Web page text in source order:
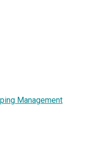
Management